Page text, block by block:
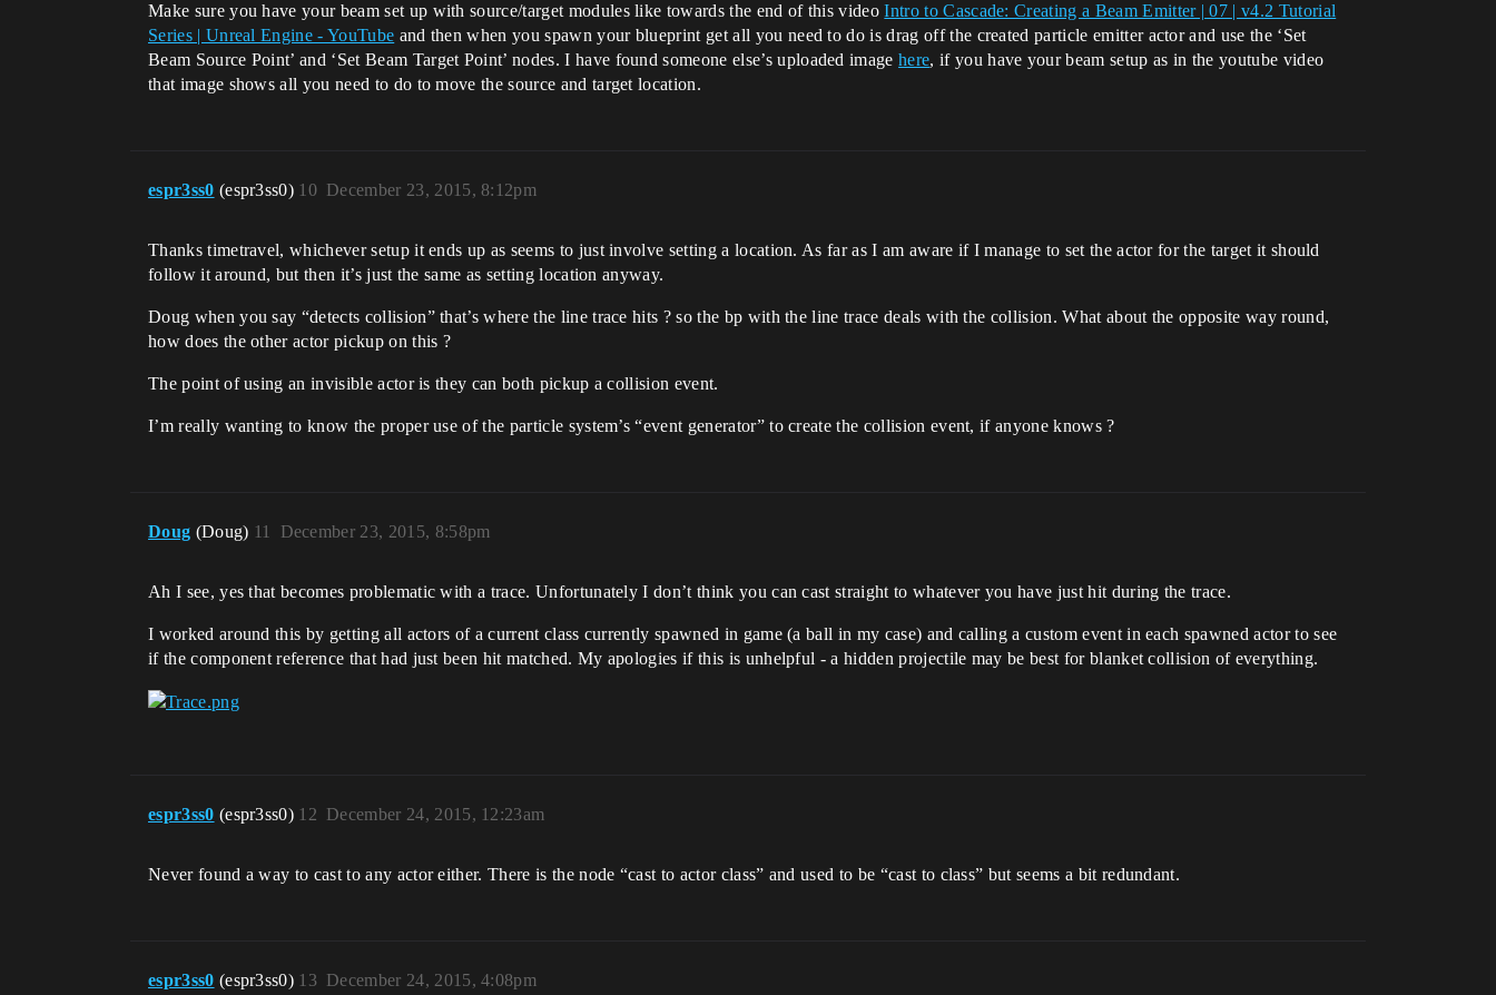
Make sure you have your beam set up with source/target modules like towards the end of this videoIntro to Cascade: Creating a Beam Emitter | 07 | v4.2 Tutorial
Series | Unreal Engine - YouTube and then when you spawn your blueprint get all you need to do is drag off the created particle emitter actor and use the ‘Set
Beam Source Point’ and ‘Set Beam Target Point’ nodes. I have found someone else’s uploaded imagehere, if you have your beam setup as in the youtube video
that image shows all you need to do to move the source and target location.
espr3ss0 (espr3ss0) December 23, 2015, 8:12pm
10
Thanks timetravel, whichever setup it ends up as seems to just involve setting a location. As far as I am aware if I manage to set the actor for the target it should
follow it around, but then it’s just the same as setting location anyway.
Doug when you say “detects collision” that’s where the line trace hits ? so the bp with the line trace deals with the collision. What about the opposite way round,
how does the other actor pickup on this ?
The point of using an invisible actor is they can both pickup a collision event.
I’m really wanting to know the proper use of the particle system’s “event generator” to create the collision event, if anyone knows ?
Doug (Doug) December 23, 2015, 8:58pm
11
Ah I see, yes that becomes problematic with a trace. Unfortunately I don’t think you can cast straight to whatever you have just hit during the trace.
I worked around this by getting all actors of a current class currently spawned in game (a ball in my case) and calling a custom event in each spawned actor to see
if the component reference that had just been hit matched. My apologies if this is unhelpful - a hidden projectile may be best for blanket collision of everything.
espr3ss0 (espr3ss0) December 24, 2015, 12:23am
12
Never found a way to cast to any actor either. There is the node “cast to actor class” and used to be “cast to class” but seems a bit redundant.
espr3ss0 (espr3ss0) December 24, 2015, 4:08pm
13